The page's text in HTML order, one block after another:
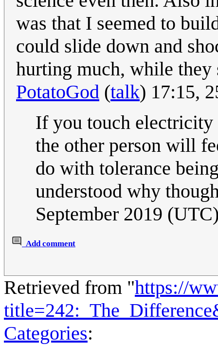
was that I seemed to
could slide down and
hurting much, while they
PotatoGod (talk) 17:15,
If you touch electricity
the other person will
do with tolerance
understood why
September 2019
Add comment
Retrieved from "https://
Categories: